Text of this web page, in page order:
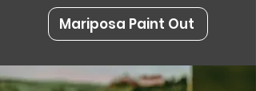
Mariposa Paint Out